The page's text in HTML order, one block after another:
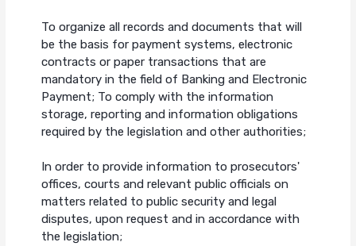
To organize all records and documents that will
be the basis for payment systems, electronic
contracts or paper transactions that are
mandatory in the field of Banking and Electronic
Payment; To comply with the information
storage, reporting and information obligations
required by the legislation and other authorities;
In order to provide information to prosecutors'
offices, courts and relevant public officials on
matters related to public security and legal
disputes, upon request and in accordance with
the legislation;